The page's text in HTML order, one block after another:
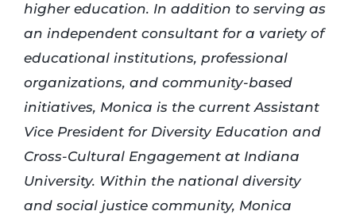
higher education. In addition to serving as
an independent consultant for a variety of
educational institutions, professional
organizations, and community-based
initiatives, Monica is the current Assistant
Vice President for Diversity Education and
Cross-Cultural Engagement at Indiana
University. Within the national diversity
and social justice community, Monica